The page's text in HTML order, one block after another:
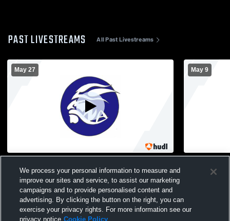
PAST LIVESTREAMS All Past Livestreams
May 27
Township High School Mens Varsity
Volleyball
May 9
Boys'
We process your personal information to measure and
improve our sites and service, to assist our marketing
campaigns and to provide personalised content and
advertising. By clicking the button on the right, you can
exercise your privacy rights. For more information see our
privacy notice Cookie Policy